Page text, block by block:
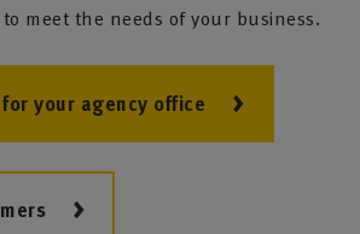
meet the needs of your business.
your agency office